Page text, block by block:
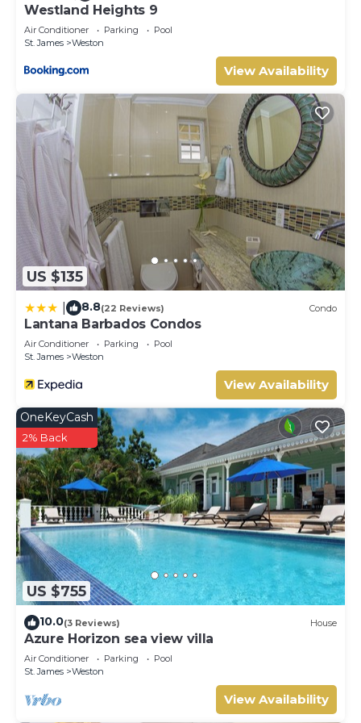
Westland Heights 9
Air Conditioner Parking
Pool
St. James
Weston
View Availability
US $135
8.8(22 Reviews) Condo
Lantana Barbados Condos
Air Conditioner Parking
Pool
St. James
Weston
View Availability
US $755
OneKeyCash
2% Back
10.0(3 Reviews) House
Azure Horizon sea view villa
Air Conditioner Parking
Pool
St. James
Weston
View Availability